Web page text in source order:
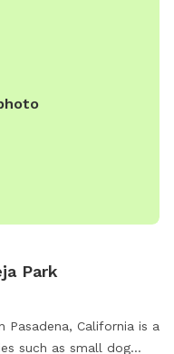
Park
Pasadena, California is a
such as small dog